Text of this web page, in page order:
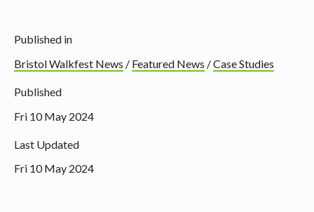
Published in
Bristol Walkfest News / Featured News /Case Studies
Published
Fri 10 May 2024
Last Updated
Fri 10 May 2024